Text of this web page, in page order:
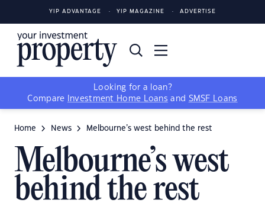
YIP ADVANTAGE YIP MAGAZINE ADVERTISE
Looking for a loan?
Compare
Investment Home Loans and SMSF Loans
Home News Melbourne’s west behind the rest
Melbourne’s west
behind the rest